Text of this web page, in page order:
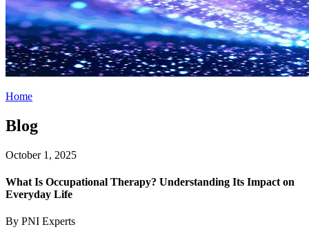
Home
Blog
October 1, 2025
What Is Occupational Therapy? Understanding Its Impact on
Everyday Life
By PNI Experts